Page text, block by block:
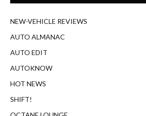
NEW-VEHICLE REVIEWS
AUTO ALMANAC
AUTO EDIT
AUTOKNOW
HOT NEWS
SHIFT!